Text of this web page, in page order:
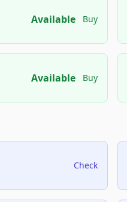
Available Buy
Available Buy
Check